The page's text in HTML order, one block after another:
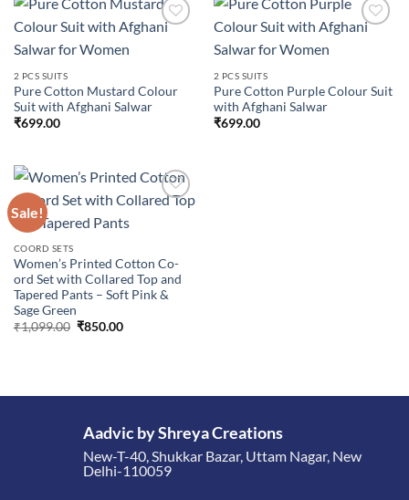
2 PCS SUITS
Pure Cotton Mustard Colour
Suit with Afghani Salwar
₹699.00
2 PCS SUITS
Pure Cotton Purple Colour Suit
with Afghani Salwar
₹699.00
Sale!
COORD SETS
Women’s Printed Cotton Co-
ord Set with Collared Top and
Tapered Pants – Soft Pink &
Sage Green
₹1,099.00 Original
₹850.00Current
Aadvic by Shreya Creations
New-T-40, Shukkar Bazar, Uttam Nagar, New
Delhi-110059